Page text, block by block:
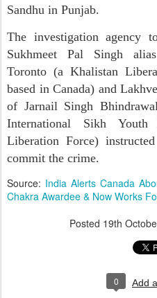
Sandhu in Punjab.
The investigation agency
Sukhmeet Pal Singh
Toronto (a Khalistan
based in Canada) and
of Jarnail Singh
International Sikh Youth
Liberation Force)
commit the crime.
Source: India Alerts Canada
Chakra Awardee & Now Works
Posted 19th
0 Add